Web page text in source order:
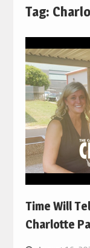
Tag:
Time Will
Charlotte